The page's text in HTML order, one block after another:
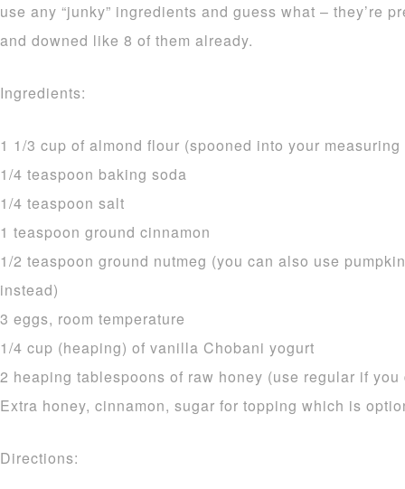
use any “junky” ingredients and guess what – they’re
and downed like 8 of them already.
Ingredients:
1 1/3 cup of almond flour (spooned into your
1/4 teaspoon baking soda
1/4 teaspoon salt
1 teaspoon ground cinnamon
1/2 teaspoon ground nutmeg (you can also use
instead)
3 eggs, room temperature
1/4 cup (heaping) of vanilla Chobani yogurt
2 heaping tablespoons of raw honey (use regular if you
Extra honey, cinnamon, sugar for topping which is
Directions: